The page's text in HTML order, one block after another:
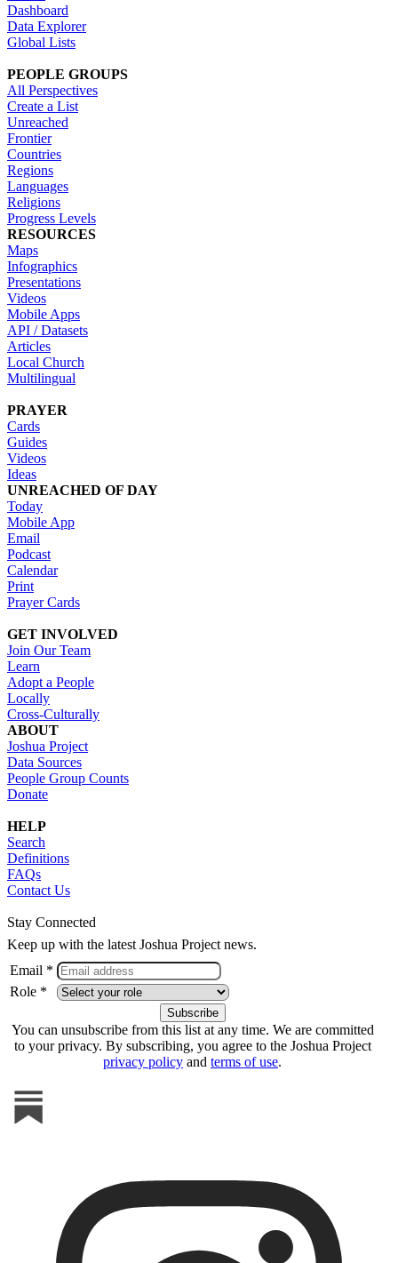
Dashboard
Data Explorer
Global Lists
PEOPLE GROUPS
All Perspectives
Create a List
Unreached
Frontier
Countries
Regions
Languages
Religions
Progress Levels
RESOURCES
Maps
Infographics
Presentations
Videos
Mobile Apps
API / Datasets
Articles
Local Church
Multilingual
PRAYER
Cards
Guides
Videos
Ideas
UNREACHED OF DAY
Today
Mobile App
Email
Podcast
Calendar
Print
Prayer Cards
GET INVOLVED
Join Our Team
Learn
Adopt a People
Locally
Cross-Culturally
ABOUT
Joshua Project
Data Sources
People Group Counts
Donate
HELP
Search
Definitions
FAQs
Contact Us
Stay Connected
Keep up with the latest Joshua Project news.
Email *
Role *
You can unsubscribe from this list at any time. We are committed
to your privacy. By subscribing, you agree to the Joshua Project
privacy policy and terms of use.